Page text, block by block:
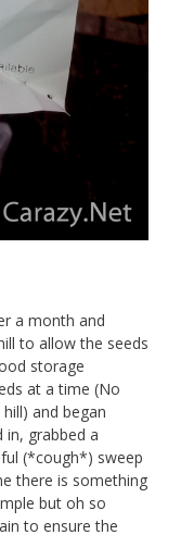
a month and
to allow the seeds
storage
at a time (No
and began
in, grabbed a
(*cough*) sweep
there is something
but oh so
to ensure the